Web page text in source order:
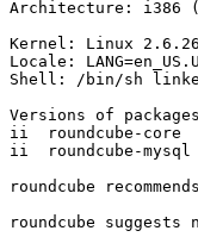
Architecture: i386
Kernel: Linux
Locale:
Shell: /bin/sh
Versions of
ii  roundcube-
ii  roundcube-mysql
roundcube
roundcube suggests